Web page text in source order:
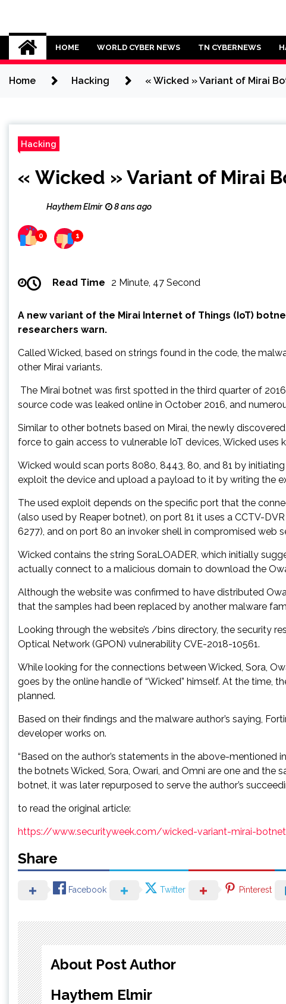
content
Cybersecurity News
HOME WORLD CYBER NEWS TN CYBERNEWS
Home Hacking « Wicked » Variant of Mirai
Hacking
« Wicked » Variant of Mirai
Haythem Elmir 8 ans ago
0 1
Read Time 2 Minute, 47 Second
A new variant of the Mirai Internet of Things (IoT)
researchers warn.
Called Wicked, based on strings found in the code, the
other Mirai variants.
The Mirai botnet was first spotted in the third quarter of
source code was leaked online in October 2016, and
Similar to other botnets based on Mirai, the newly
force to gain access to vulnerable IoT devices, Wicked
Wicked would scan ports 8080, 8443, 80, and 81 by
exploit the device and upload a payload to it by writing the
The used exploit depends on the specific port that the
(also used by Reaper botnet), on port 81 it uses a CCTV-
6277), and on port 80 an invoker shell in compromised web
Wicked contains the string SoraLOADER, which initially
actually connect to a malicious domain to download the
Although the website was confirmed to have distributed
that the samples had been replaced by another malware
Looking through the website’s /bins directory, the security
Optical Network (GPON) vulnerability CVE-2018-10561.
While looking for the connections between Wicked, Sora,
goes by the online handle of “Wicked” himself. At the time,
planned.
Based on their findings and the malware author’s saying,
developer works on.
“Based on the author’s statements in the above-
the botnets Wicked, Sora, Owari, and Omni are one and
botnet, it was later repurposed to serve the author’s
to read the original article:
https://www.securityweek.com/wicked-variant-mirai-
Share
Facebook Twitter Pinterest
About Post Author
Haythem Elmir